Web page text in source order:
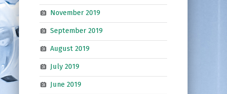
November 2019
September 2019
August 2019
July 2019
June 2019